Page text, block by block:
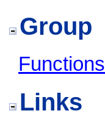
Group
Functions
Links